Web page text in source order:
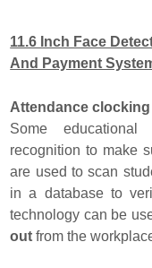
11.6 Inch Face
And Payment
Attendance clocking
Some
recognition to make
are used to scan
in a database to
technology can be
out from the